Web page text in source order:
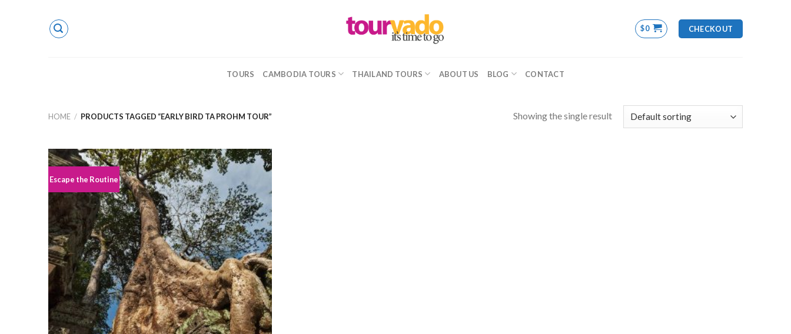
$0 CHECKOUT
TOURS CAMBODIA TOURS THAILAND TOURS ABOUT US BLOG CONTACT
HOME / PRODUCTS TAGGED “EARLY BIRD TA PROHM TOUR” Showing the single result
Escape the Routine